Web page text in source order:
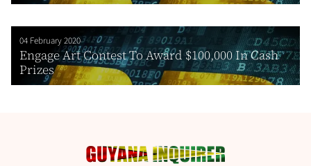
04 February 2020
Engage Art Contest To Award $100,000 In Cash
Prizes